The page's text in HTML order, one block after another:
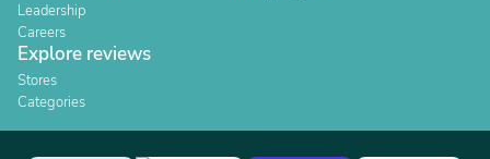
Leadership
Careers
Explore reviews
Stores
Categories